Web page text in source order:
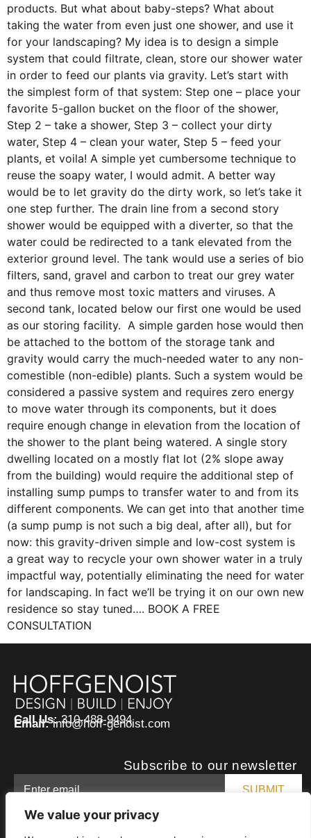
We value your privacy
products. But what about baby-steps? What about
taking the water from even just one shower, and use it
for your landscaping? My idea is to design a simple
system that could filtrate, clean, store our shower water
in order to feed our plants via gravity. Let’s start with
the simplest form of that system: Step one – place your
favorite 5-gallon bucket on the floor of the shower,
Step 2 – take a shower, Step 3 – collect your dirty
water, Step 4 – clean your water, Step 5 – feed your
plants, et voila! A simple yet cumbersome technique to
reuse the soapy water, I would admit. A better way
would be to let gravity do the dirty work, so let’s take it
one step further. The drain line from a second story
shower would be equipped with a diverter, so that the
water could be redirected to a tank elevated from the
exterior ground level. The tank would use a series of bio
filters, sand, gravel and carbon to treat our grey water
and thus remove most toxic matters and viruses. A
second tank, located below our first one would be used
as our storing facility. A simple garden hose would then
be attached to the bottom of the storage tank and
gravity would carry the much-needed water to any non-
comestible (non-edible) plants. Such a system would be
considered a passive system and requires zero energy
to move water through its components, but it does
require enough change in elevation from the location of
the shower to the plant being watered. A single story
dwelling located on a mostly flat lot (2% slope away
from the building) would require the additional step of
installing sump pumps to transfer water to and from its
different components. We can get into that another time
(a sump pump is not such a big deal, after all), but for
now: this gravity-driven simple and low-cost system is
a great way to recycle your own shower water in a truly
impactful way, potentially eliminating the need for water
for landscaping. In fact we’ll be trying it on our own new
residence so stay tuned…. BOOK A FREE
CONSULTATION
Call Us: 310-488-9494
Email: info@hoff-genoist.com
Subscribe to our newsletter